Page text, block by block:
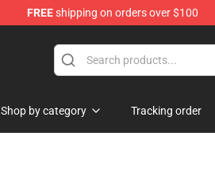
FREEshipping on orders over $100
Shop by category Tracking order